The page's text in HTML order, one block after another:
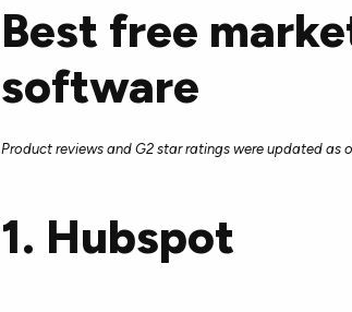
Best free
software
Product reviews and G2 star ratings were updated as
1. Hubspot